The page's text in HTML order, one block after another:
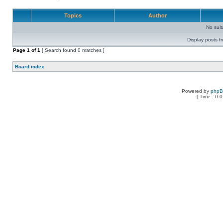
Topics Author
No
Display posts
Page 1 of1 [ Search found 0 matches ]
Board index
Powered by
[ Time :